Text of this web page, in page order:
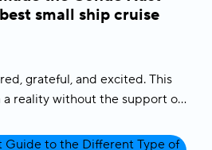
food on cruise ships, including
food, the advantages of
small ship cruise
grateful, and excited. This
reality without the support of
that welcome our